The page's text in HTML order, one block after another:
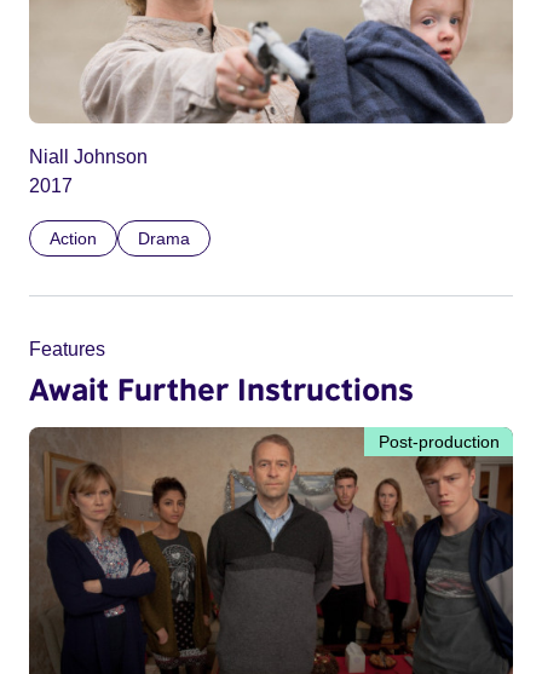
Niall Johnson
2017
Action Drama
Features
Await Further Instructions
Post-production